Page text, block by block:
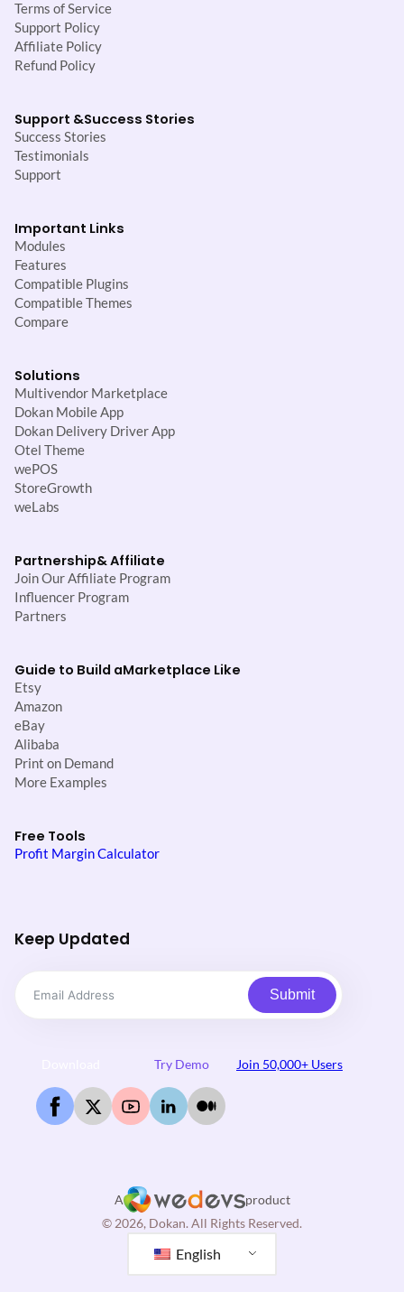
Terms of Service
Support Policy
Affiliate Policy
Refund Policy
Support &Success Stories
Success Stories
Testimonials
Support
Important Links
Modules
Features
Compatible Plugins
Compatible Themes
Compare
Solutions
Multivendor Marketplace
Dokan Mobile App
Dokan Delivery Driver App
Otel Theme
wePOS
StoreGrowth
weLabs
Partnership& Affiliate
Join Our Affiliate Program
Influencer Program
Partners
Guide to Build aMarketplace Like
Etsy
Amazon
eBay
Alibaba
Print on Demand
More Examples
Free Tools
Profit Margin Calculator
Keep Updated
Submit
Try Demo Join 50,000+ Users
A
product
© 2026, Dokan. All Rights Reserved.
English